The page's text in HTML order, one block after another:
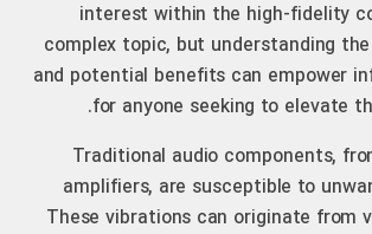
interest within the high-fidelity
complex topic, but understanding
and potential benefits can empower
for anyone seeking to elevate
Traditional audio components,
amplifiers, are susceptible to
These vibrations can originate from